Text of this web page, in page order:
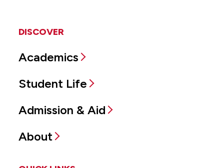
DISCOVER
Academics
Student Life
Admission & Aid
About